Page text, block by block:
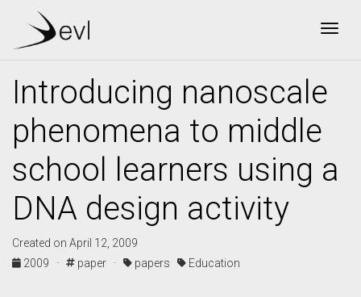
Introducing nanoscale
phenomena to middle
school learners using a
DNA design activity
Created on April 12, 2009
2009 ·
paper · papers Education